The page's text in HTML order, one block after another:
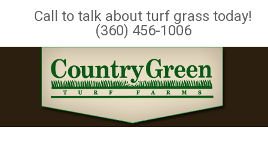
Call to talk about turf grass today!
(360) 456-1006